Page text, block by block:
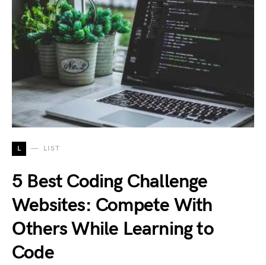
L LIST
5 Best Coding Challenge
Websites: Compete With
Others While Learning to
Code